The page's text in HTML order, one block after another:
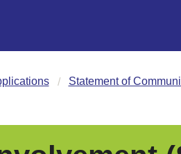
Statement of